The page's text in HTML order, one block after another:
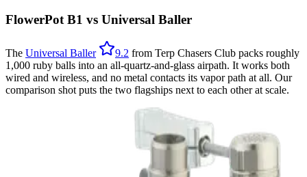
FlowerPot B1 vs Universal Baller
The Universal Baller 9.2 from Terp Chasers Club packs roughly
1,000 ruby balls into an all-quartz-and-glass airpath. It works both
wired and wireless, and no metal contacts its vapor path at all. Our
comparison shot puts the two flagships next to each other at scale.